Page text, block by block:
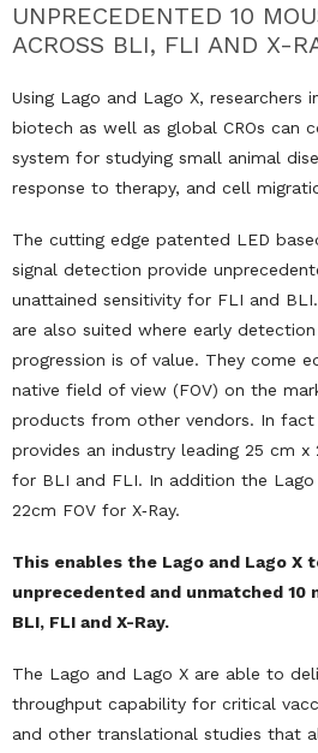
UNPRECEDENTED 10
ACROSS BLI, FLI AND X-
Using Lago and Lago X, researchers
biotech as well as global CROs can
system for studying small animal
response to therapy, and cell
The cutting edge patented LED
signal detection provide
unattained sensitivity for FLI and
are also suited where early detection
progression is of value. They come
native field of view (FOV) on the
products from other vendors. In
provides an industry leading 25 cm
for BLI and FLI. In addition the Lago
22cm FOV for X‐Ray.
This enables the Lago and Lago X
unprecedented and unmatched 10
BLI, FLI and X-Ray.
The Lago and Lago X are able to
throughput capability for critical
and other translational studies that